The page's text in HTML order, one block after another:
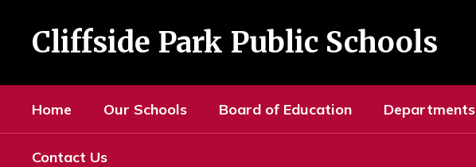
Cliffside Park Public Schools
Home Our Schools Board of Education Departments
Contact Us